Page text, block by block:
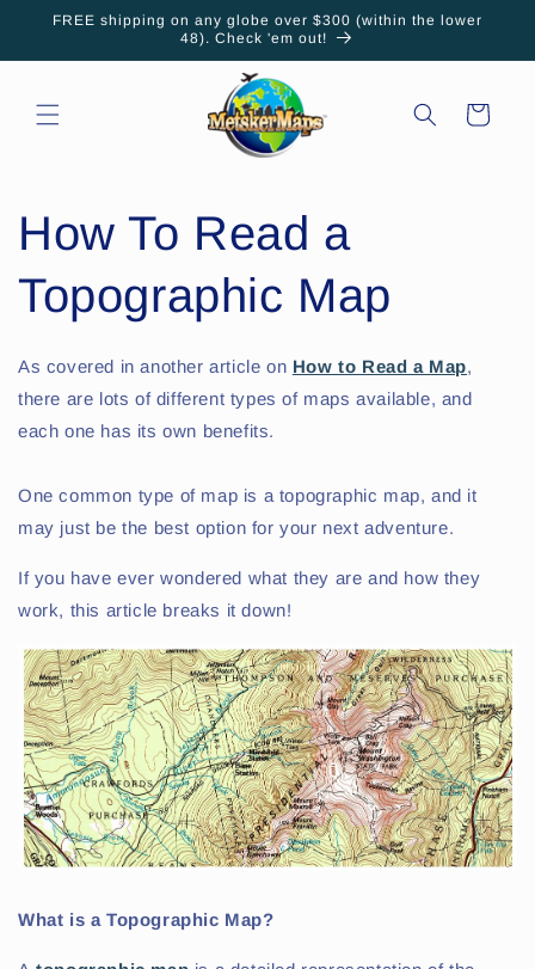
Skip to
FREE shipping on any globe over $300 (within the lower
48). Check 'em out!
Cart
How To Read a
Topographic Map
As covered in another article on How to Read a Map,
there are lots of different types of maps available, and
each one has its own benefits.
One common type of map is a topographic map, and it
may just be the best option for your next adventure.
If you have ever wondered what they are and how they
work, this article breaks it down!
What is a Topographic Map?